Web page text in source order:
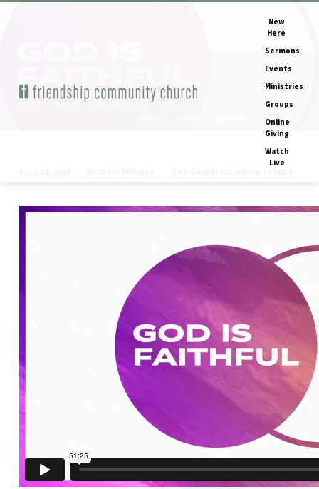
New
Here
Sermons
Events
Ministries
Groups
Online
Giving
Watch
Live
Months
is